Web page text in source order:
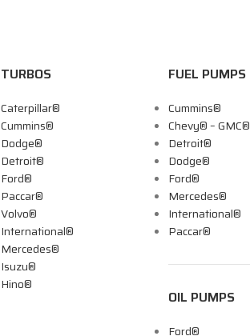
TURBOS
Caterpillar®
Cummins®
Dodge®
Detroit®
Ford®
Paccar®
Volvo®
International®
Mercedes®
Isuzu®
Hino®
FUEL PUMPS
Cummins®
Chevy® – GMC®
Detroit®
Dodge®
Ford®
Mercedes®
International®
Paccar®
OIL PUMPS
Ford®